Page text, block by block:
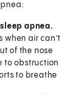
apnea.
when air can’t
of the nose
to obstruction
to breathe